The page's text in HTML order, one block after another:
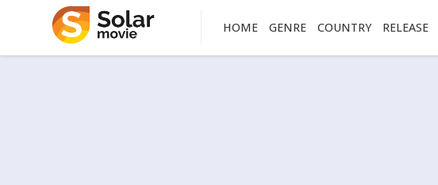
HOME GENRE COUNTRY RELEASE